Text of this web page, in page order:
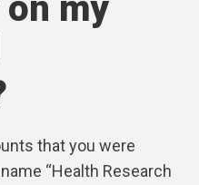
my
that you were
“Health Research